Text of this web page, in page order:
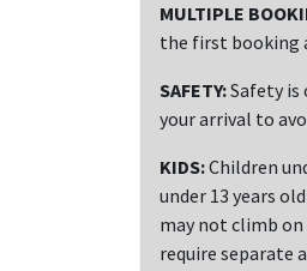
MULTIPLE
the first booking
SAFETY:Safety
your arrival to
KIDS:Children
under 13 years
may not climb
require separate